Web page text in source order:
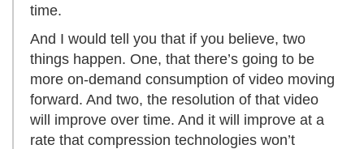
time.
And I would tell you that if you believe, two
things happen. One, that there’s going to be
more on-demand consumption of video moving
forward. And two, the resolution of that video
will improve over time. And it will improve at a
rate that compression technologies won’t